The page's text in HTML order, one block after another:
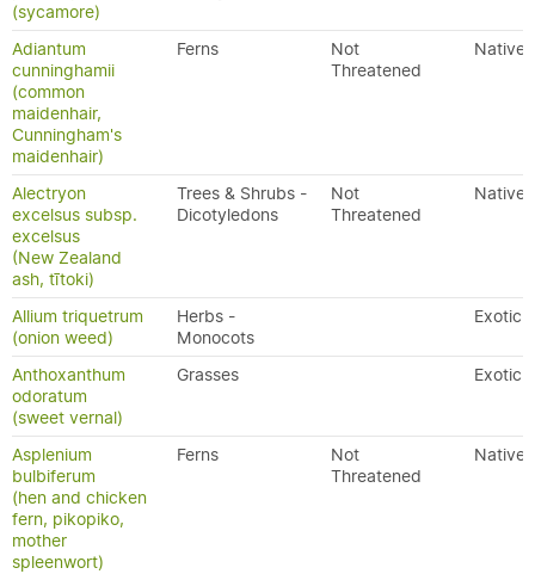
(sycamore)
Adiantum
cunninghamii
(common
maidenhair,
Cunningham's
maidenhair)
Ferns
Not
Threatened
Native
Alectryon
excelsus subsp.
excelsus
(New Zealand
ash, tītoki)
Trees & Shrubs -
Dicotyledons
Not
Threatened
Native
Allium triquetrum
(onion weed)
Herbs -
Monocots
Exotic
Anthoxanthum
odoratum
(sweet vernal)
Grasses Exotic
Asplenium
bulbiferum
(hen and chicken
fern, pikopiko,
mother
spleenwort)
Ferns
Not
Threatened
Native